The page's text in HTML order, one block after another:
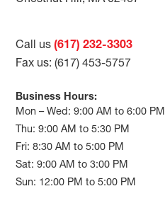
Call us(617) 232-3303
Fax us: (617) 453-5757
Business Hours:
Mon – Wed: 9:00 AM to 6:00 PM
Thu: 9:00 AM to 5:30 PM
Fri: 8:30 AM to 5:00 PM
Sat: 9:00 AM to 3:00 PM
Sun: 12:00 PM to 5:00 PM